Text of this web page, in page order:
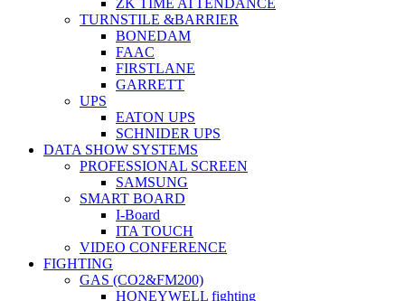
ZK TIME ATTENDANCE
TURNSTILE &BARRIER
BONEDAM
FAAC
FIRSTLANE
GARRETT
UPS
EATON UPS
SCHNIDER UPS
DATA SHOW SYSTEMS
PROFESSIONAL SCREEN
SAMSUNG
SMART BOARD
I-Board
ITA TOUCH
VIDEO CONFERENCE
FIGHTING
GAS (CO2&FM200)
HONEYWELL fighting